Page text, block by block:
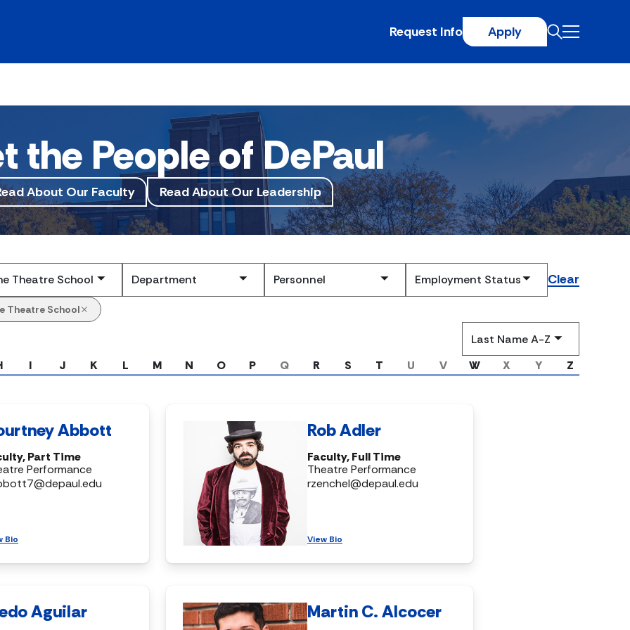
Request Info Apply
the People of DePaul
About Our Faculty Read About Our Leadership
Clear
Theatre School
by
I J K L M N O P Q R S T U V W X Y Z
Abbott
Part Time
Performance
Bio
Rob Adler
Faculty, Full Time
Theatre Performance
rzenchel@depaul.edu
View Bio
Aguilar Martin C. Alcocer